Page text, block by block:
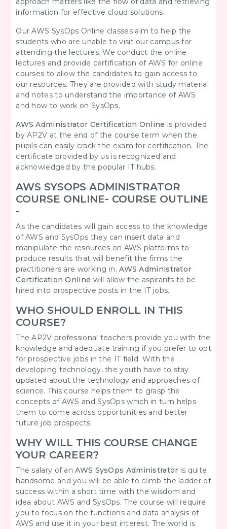
information for effective cloud solutions.
Our AWS SysOps Online classes aim to help the
students who are unable to visit our campus for
attending the lectures. We conduct the online
lectures and provide certification of AWS for online
courses to allow the candidates to gain access to
our resources. They are provided with study material
and notes to understand the importance of AWS
and how to work on SysOps.
AWS Administrator Certification Online is provided
by AP2V at the end of the course term when the
pupils can easily crack the exam for certification. The
certificate provided by us is recognized and
acknowledged by the popular IT hubs.
AWS SYSOPS ADMINISTRATOR
COURSE ONLINE- COURSE OUTLINE
-
As the candidates will gain access to the knowledge
of AWS and SysOps they can insert data and
manipulate the resources on AWS platforms to
produce results that will benefit the firms the
practitioners are working in.AWS Administrator
Certification Online will allow the aspirants to be
hired into prospective posts in the IT jobs.
WHO SHOULD ENROLL IN THIS
COURSE?
The AP2V professional teachers provide you with the
knowledge and adequate training if you prefer to opt
for prospective jobs in the IT field. With the
developing technology, the youth have to stay
updated about the technology and approaches of
science. This course helps them to grasp the
concepts of AWS and SysOps which in turn helps
them to come across opportunities and better
future job prospects.
WHY WILL THIS COURSE CHANGE
YOUR CAREER?
The salary of anAWS SysOps Administrator is quite
handsome and you will be able to climb the ladder of
success within a short time with the wisdom and
idea about AWS and SysOps. The course will require
you to focus on the functions and data analysis of
AWS and use it in your best interest. The world is